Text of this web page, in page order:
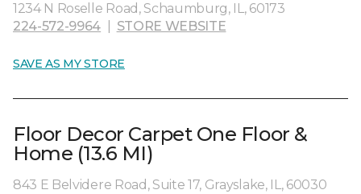
1234 N Roselle Road, Schaumburg, IL, 60173
224-572-9964
STORE WEBSITE
SAVE AS MY STORE
Floor Decor Carpet One Floor &
Home (13.6 MI)
843 E Belvidere Road, Suite 17, Grayslake, IL, 60030